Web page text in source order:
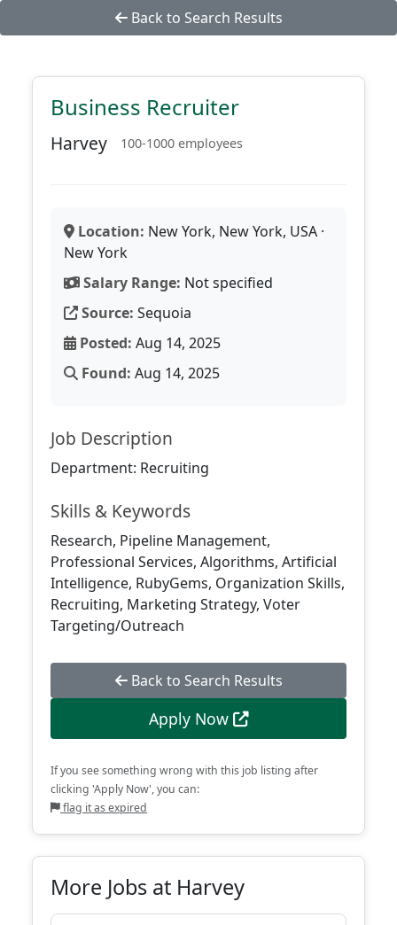
Back to Search Results
Business Recruiter
Harvey 100-1000 employees
Location: New York, New York, USA ·
New York
Salary Range: Not specified
Source: Sequoia
Posted: Aug 14, 2025
Found: Aug 14, 2025
Job Description
Department: Recruiting
Skills & Keywords
Research, Pipeline Management,
Professional Services, Algorithms, Artificial
Intelligence, RubyGems, Organization Skills,
Recruiting, Marketing Strategy, Voter
Targeting/Outreach
Back to Search Results
Apply Now
If you see something wrong with this job listing after
clicking 'Apply Now', you can:
flag it as expired
More Jobs at Harvey